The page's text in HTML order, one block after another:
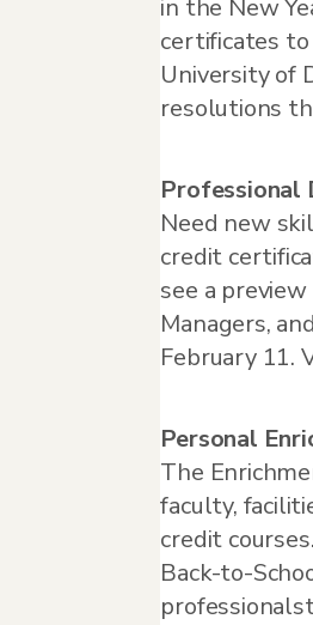
in the New
certificates
University of
resolutions
Professional
Need new
credit
see a
Managers,
February 11.
Personal
The
faculty,
credit
Back-to-